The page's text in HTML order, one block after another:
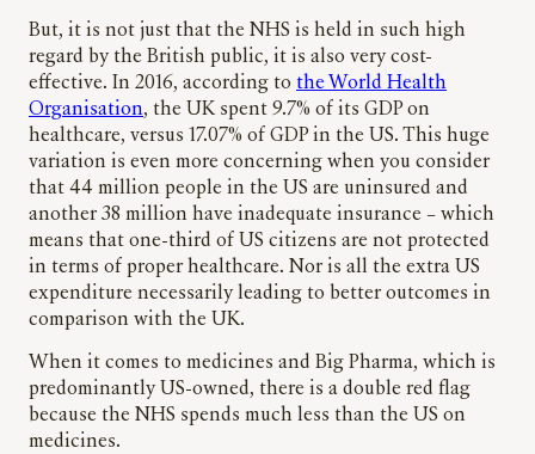
But, it is not just that the NHS is held in such high
regard by the British public, it is also very cost-
effective. In 2016, according to the World Health
Organisation, the UK spent 9.7% of its GDP on
healthcare, versus 17.07% of GDP in the US. This huge
variation is even more concerning when you consider
that 44 million people in the US are uninsured and
another 38 million have inadequate insurance – which
means that one-third of US citizens are not protected
in terms of proper healthcare. Nor is all the extra US
expenditure necessarily leading to better outcomes in
comparison with the UK.
When it comes to medicines and Big Pharma, which is
predominantly US-owned, there is a double red flag
because the NHS spends much less than the US on
medicines.